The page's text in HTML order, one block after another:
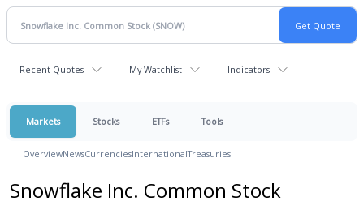
Recent Quotes My Watchlist Indicators
Markets Stocks ETFs Tools
OverviewNewsCurrenciesInternationalTreasuries
Snowflake Inc. Common Stock